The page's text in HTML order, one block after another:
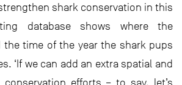
shark conservation in this
database shows where the
the time of the year the shark pups
‘If we can add an extra spatial and
efforts – to say, let’s